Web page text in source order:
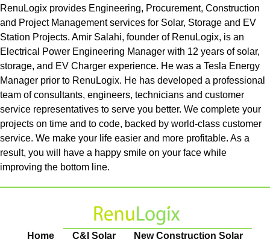
RenuLogix provides Engineering, Procurement, Construction
and Project Management services for Solar, Storage and EV
Station Projects. Amir Salahi, founder of RenuLogix, is an
Electrical Power Engineering Manager with 12 years of solar,
storage, and EV Charger experience. He was a Tesla Energy
Manager prior to RenuLogix. He has developed a professional
team of consultants, engineers, technicians and customer
service representatives to serve you better. We complete your
projects on time and to code, backed by world-class customer
service. We make your life easier and more profitable. As a
result, you will have a happy smile on your face while
improving the bottom line.
Home C&I Solar
New Construction Solar